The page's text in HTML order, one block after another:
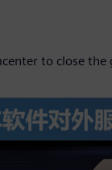
to close